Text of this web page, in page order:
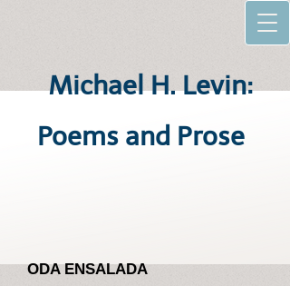
Michael H. Levin:
Poems and Prose
ODA ENSALADA